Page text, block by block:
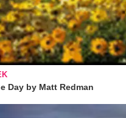
Day by Matt Redman